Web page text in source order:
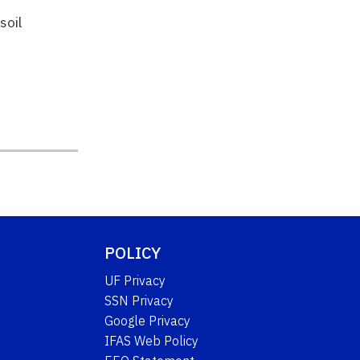
POLICY
UF Privacy
SSN Privacy
Google Privacy
IFAS Web Policy